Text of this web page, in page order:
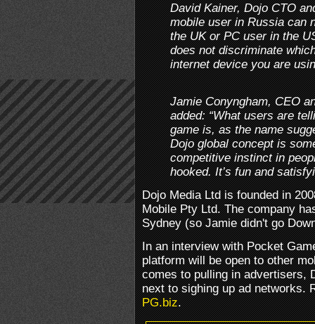
David Kainer, Dojo CTO
mobile user in Russia can
the UK or PC user in the
does not discriminate
internet device you are
Jamie Conyngham, CEO
added: “What users are
game is, as the name
Dojo global concept is
competitive instinct in
hooked. It’s fun and
Dojo Media Ltd is founded in
Mobile Pty Ltd. The company
Sydney (so Jamie didn't go
In an interview with Pocket
platform will be open to other
comes to pulling in advertisers,
next to sighing up ad networks.
PG.biz.